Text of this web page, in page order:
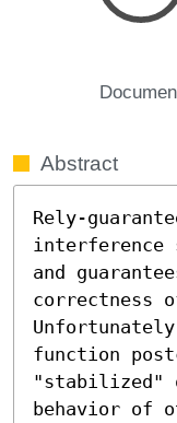
Abstract
Rely-
and
correctness
function
"stabilized"
behavior of